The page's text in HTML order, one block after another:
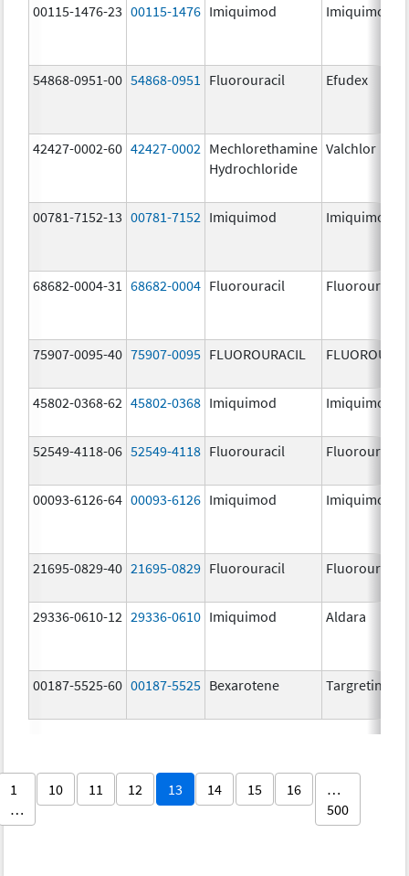
00115-1476-23 00115-1476 Imiquimod Imiquimod
54868-0951-00 54868-0951 Fluorouracil Efudex
42427-0002-60 42427-0002 Mechlorethamine
Hydrochloride
Valchlor
00781-7152-13 00781-7152 Imiquimod Imiquimod
68682-0004-31 68682-0004 Fluorouracil Fluorouracil
75907-0095-40 75907-0095 FLUOROURACIL
45802-0368-62 45802-0368 Imiquimod Imiquimod
52549-4118-06 52549-4118 Fluorouracil Fluorouracil
00093-6126-64 00093-6126 Imiquimod Imiquimod
21695-0829-40 21695-0829 Fluorouracil Fluorouracil
29336-0610-12 29336-0610 Imiquimod Aldara
00187-5525-60 00187-5525 Bexarotene Targretin
1
…
10 11 12 13 14 15 16
…
500